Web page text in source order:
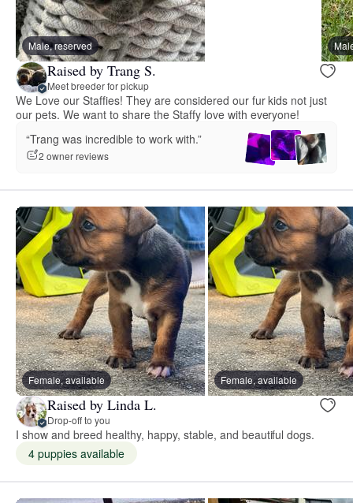
Male, reserved
Raised by Trang S.
Meet breeder for pickup
We Love our Staffies! They are considered our fur kids not just
our pets. We want to share the Staffy love with everyone!
“Trang was incredible to work with.”
2 owner reviews
Female, available Female, available
Raised by Linda L.
Drop-off to you
I show and breed healthy, happy, stable, and beautiful dogs.
4 puppies available